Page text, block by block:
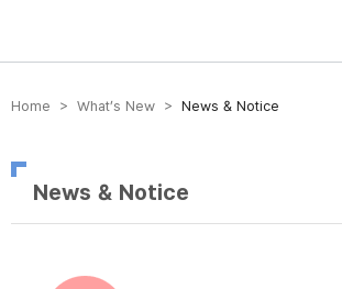
방송미디어통신위원회 Korea Media and
Home > What’s New > News & Notice
News & Notice